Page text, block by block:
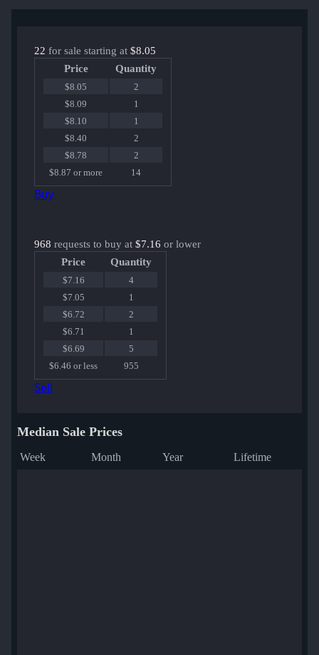
22 for sale starting at $8.05
Price
Quantity
$8.05
2
$8.09
1
$8.10
1
$8.40
2
$8.78
2
$8.87 or more
14
Buy
968 requests to buy at $7.16 or lower
Price
Quantity
$7.16
4
$7.05
1
$6.72
2
$6.71
1
$6.69
5
$6.46 or less
955
Sell
Median Sale Prices
Week Month Year Lifetime